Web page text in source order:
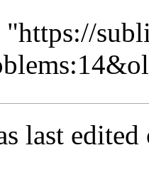
"https://
last